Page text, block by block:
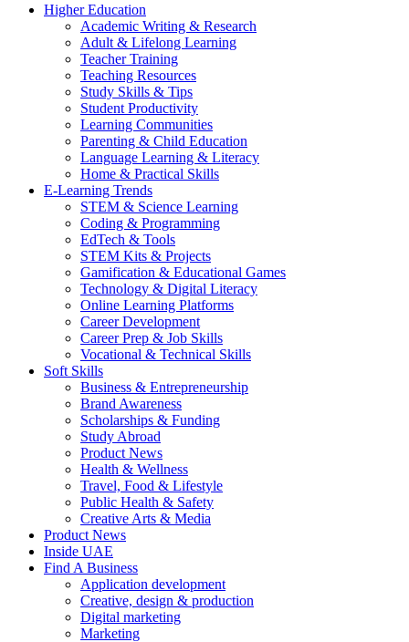
Higher Education
Academic Writing & Research
Adult & Lifelong Learning
Teacher Training
Teaching Resources
Study Skills & Tips
Student Productivity
Learning Communities
Parenting & Child Education
Language Learning & Literacy
Home & Practical Skills
E-Learning Trends
STEM & Science Learning
Coding & Programming
EdTech & Tools
STEM Kits & Projects
Gamification & Educational Games
Technology & Digital Literacy
Online Learning Platforms
Career Development
Career Prep & Job Skills
Vocational & Technical Skills
Soft Skills
Business & Entrepreneurship
Brand Awareness
Scholarships & Funding
Study Abroad
Product News
Health & Wellness
Travel, Food & Lifestyle
Public Health & Safety
Creative Arts & Media
Product News
Inside UAE
Find A Business
Application development
Creative, design & production
Digital marketing
Marketing